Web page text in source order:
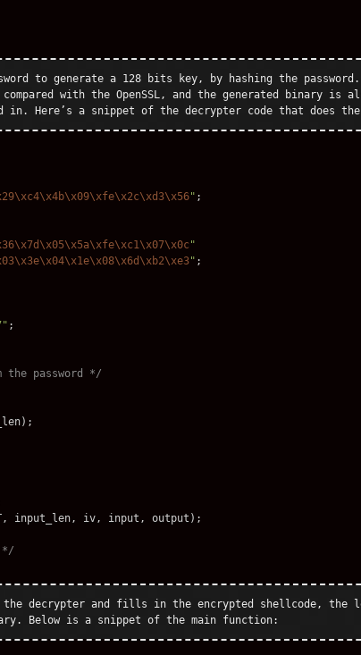
to generate a 128 bits key, by hashing the
with the OpenSSL, and the generated binary is
in. Here’s a snippet of the decrypter code that does
" ;
"
" ;
;
the password */
);
, input_len, iv, input , output );
*/
the decrypter and fills in the encrypted shellcode, the
Below is a snippet of the main function: